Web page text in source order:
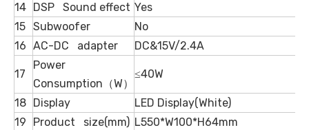
14
DSP Sound effect Yes
15 Subwoofer
No
16 AC-DC adapter DC&15V/2.4A
17
Power
Consumption（W）
≤40W
18 Display
LED Display(White)
19
Product size(mm) L550*W100*H64mm